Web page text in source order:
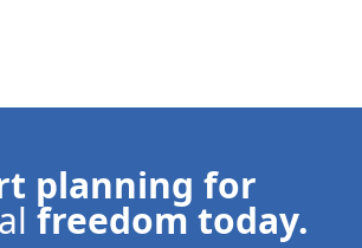
planning for
freedom today.